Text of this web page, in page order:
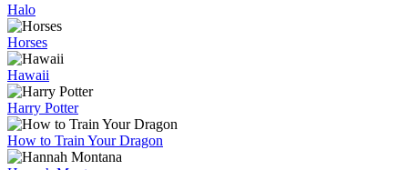
Halo
Horses
Hawaii
Harry Potter
How to Train Your Dragon